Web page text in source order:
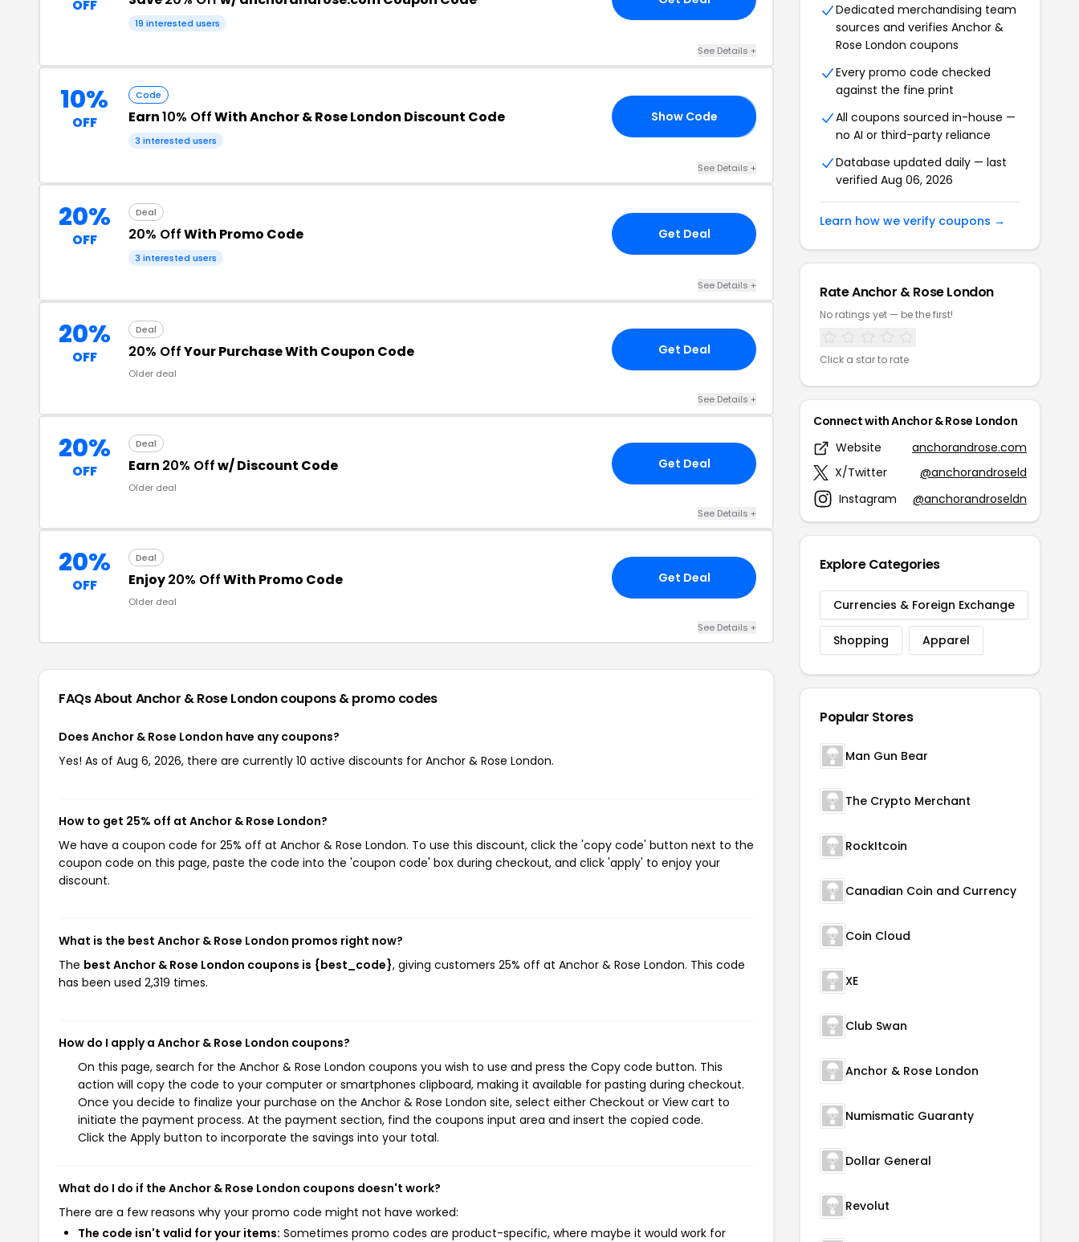
OFF
19 interested users
See Details +
10%
OFF
Code
Earn10% OffWith Anchor & Rose London Discount Code
3 interested users
Show Code
See Details +
20%
OFF
Deal
20% OffWith Promo Code
3 interested users
Get Deal
See Details +
20%
OFF
Deal
20% OffYour Purchase With Coupon Code
Older deal
Get Deal
See Details +
20%
OFF
Deal
Earn 20% Offw/ Discount Code
Older deal
Get Deal
See Details +
20%
OFF
Deal
Enjoy20% OffWith Promo Code
Older deal
Get Deal
See Details +
FAQs About Anchor & Rose Londoncoupons & promo codes
Does Anchor & Rose London have any coupons?
Yes! As of Aug 6, 2026, there are currently 10 active discounts for Anchor & Rose London.
How to get 25% off at Anchor & Rose London?
We have a coupon code for 25% off at Anchor & Rose London. To use this discount, click the 'copy code' button next to the
coupon code on this page, paste the code into the 'coupon code' box during checkout, and click 'apply' to enjoy your
discount.
What is the best Anchor & Rose London promos right now?
The best Anchor & Rose London coupons is {best_code}, giving customers 25% off at Anchor & Rose London. This code
has been used 2,319 times.
How do I apply a Anchor & Rose London coupons?
On this page, search for the Anchor & Rose London coupons you wish to use and press the Copy code button. This
action will copy the code to your computer or smartphones clipboard, making it available for pasting during checkout.
Once you decide to finalize your purchase on the Anchor & Rose London site, select either Checkout or View cart to
initiate the payment process. At the payment section, find the coupons input area and insert the copied code.
Click the Apply button to incorporate the savings into your total.
What do I do if the Anchor & Rose London coupons doesn't work?
There are a few reasons why your promo code might not have worked:
The code isn't valid for your items: Sometimes promo codes are product-specific, where maybe it would work for
Dedicated merchandising team
sources and verifies Anchor &
Rose London coupons
Every promo code checked
against the fine print
All coupons sourced in-house —
no AI or third-party reliance
Database updated daily — last
verified Aug 06, 2026
Learn how we verify coupons →
Rate Anchor & Rose London
No ratings yet — be the first!
Click a star to rate
Connect with Anchor & Rose London
Website
anchorandrose.com
X/Twitter
@anchorandroseld
Instagram
@anchorandroseldn
Explore Categories
Currencies & Foreign Exchange
Shopping Apparel
Popular Stores
Man Gun Bear
The Crypto Merchant
RockItcoin
Canadian Coin and Currency
Coin Cloud
XE
Club Swan
Anchor & Rose London
Numismatic Guaranty
Dollar General
Revolut